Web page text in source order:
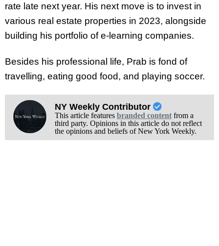
rate late next year. His next move is to invest in
various real estate properties in 2023, alongside
building his portfolio of e-learning companies.
Besides his professional life, Prab is fond of
travelling, eating good food, and playing soccer.
NY Weekly Contributor
This article features branded contentfrom a
third party. Opinions in this article do not reflect
the opinions and beliefs of New York Weekly.